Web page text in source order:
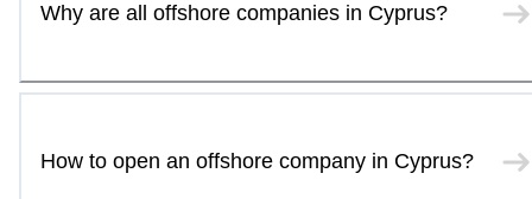
Why are all offshore companies in Cyprus?
How to open an offshore company in Cyprus?